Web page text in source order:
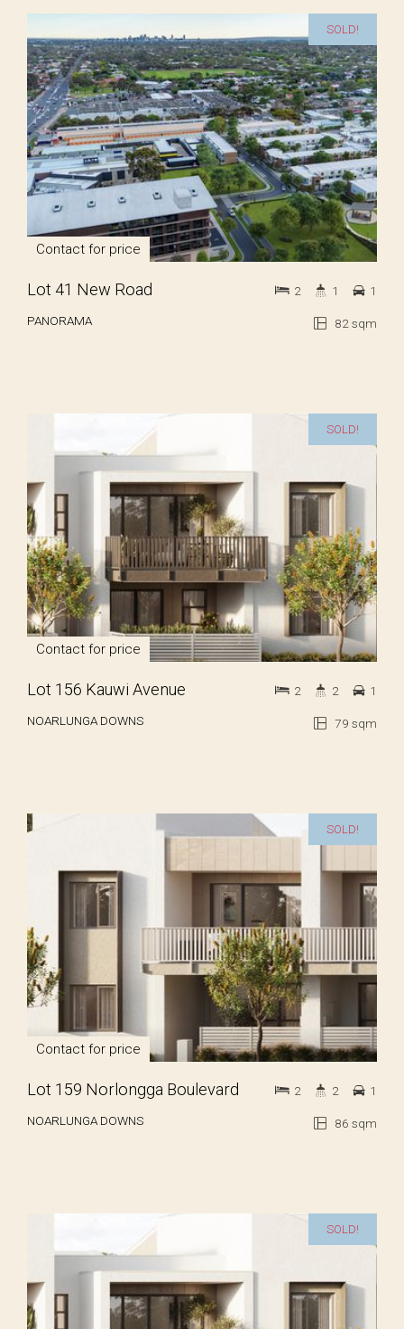
SOLD!
Contact for price
Lot 41 New Road
PANORAMA 82 sqm
2 1 1
SOLD!
Contact for price
Lot 156 Kauwi Avenue
NOARLUNGA DOWNS 79 sqm
2 2 1
SOLD!
Contact for price
Lot 159 Norlongga Boulevard
NOARLUNGA DOWNS 86 sqm
2 2 1
SOLD!